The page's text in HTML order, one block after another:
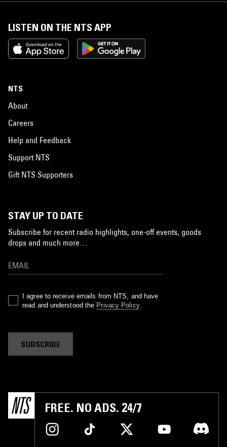
LISTEN ON THE NTS APP
NTS
About
Careers
Help and Feedback
Support NTS
Gift NTS Supporters
STAY UP TO DATE
Subscribe for recent radio highlights, one-off events, goods
drops and much more…
I agree to receive emails from NTS, and have
read and understood the Privacy Policy.
SUBSCRIBE
FREE. NO ADS. 24/7